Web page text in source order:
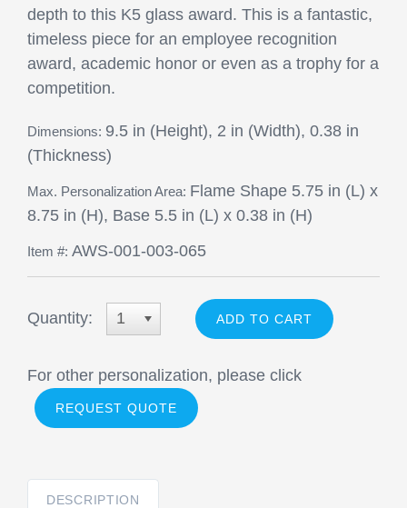
depth to this K5 glass award. This is a fantastic,
timeless piece for an employee recognition
award, academic honor or even as a trophy for a
competition.
Dimensions: 9.5 in (Height), 2 in (Width), 0.38 in
(Thickness)
Max. Personalization Area: Flame Shape 5.75 in (L) x
8.75 in (H), Base 5.5 in (L) x 0.38 in (H)
Item #: AWS-001-003-065
Quantity: 1
For other personalization, please click
REQUEST QUOTE
DESCRIPTION